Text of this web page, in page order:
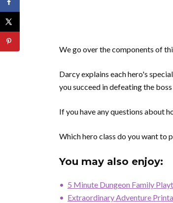
We go over the components of
Darcy explains each hero's
you succeed in defeating the
If you have any questions about
Which hero class do you want to
You may also enjoy:
5 Minute Dungeon Family
Extraordinary Adventure